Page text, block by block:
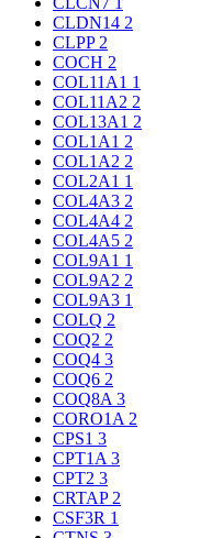
CLDN14 2
CLPP 2
COCH 2
COL11A1 1
COL11A2 2
COL13A1 2
COL1A1 2
COL1A2 2
COL2A1 1
COL4A3 2
COL4A4 2
COL4A5 2
COL9A1 1
COL9A2 2
COL9A3 1
COLQ 2
COQ2 2
COQ4 3
COQ6 2
COQ8A 3
CORO1A 2
CPS1 3
CPT1A 3
CPT2 3
CRTAP 2
CSF3R 1